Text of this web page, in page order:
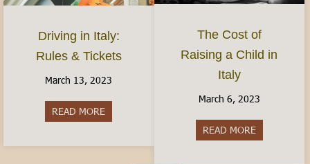
Driving in Italy:
Rules & Tickets
March 13, 2023
READ MORE
The Cost of
Raising a Child in
Italy
March 6, 2023
READ MOREabout The